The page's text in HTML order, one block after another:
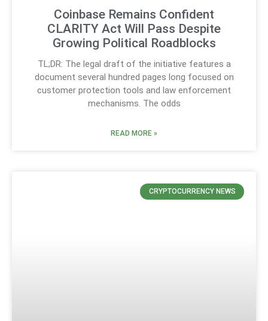
Coinbase Remains Confident
CLARITY Act Will Pass Despite
Growing Political Roadblocks
TL;DR: The legal draft of the initiative features a
document several hundred pages long focused on
customer protection tools and law enforcement
mechanisms. The odds
READ MORE »
CRYPTOCURRENCY NEWS